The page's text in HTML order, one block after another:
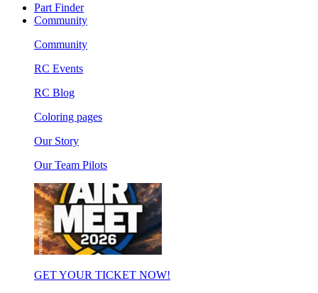
Part Finder
Community
Community
RC Events
RC Blog
Coloring pages
Our Story
Our Team Pilots
GET YOUR TICKET NOW!